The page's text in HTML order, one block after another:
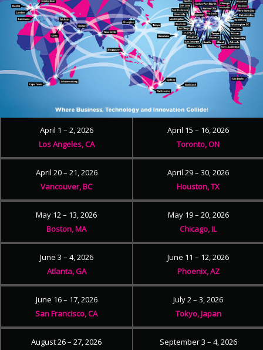
April 1 – 2, 2026
Los Angeles, CA
April 15 – 16, 2026
Toronto, ON
April 20 – 21, 2026
Vancouver, BC
April 29 – 30, 2026
Houston, TX
May 12 – 13, 2026
Boston, MA
May 19 – 20, 2026
Chicago, IL
June 3 – 4, 2026
Atlanta, GA
June 11 – 12, 2026
Phoenix, AZ
June 16 – 17, 2026
San Francisco, CA
July 2 – 3, 2026
Tokyo, Japan
August 26 – 27, 2026
September 3 – 4, 2026